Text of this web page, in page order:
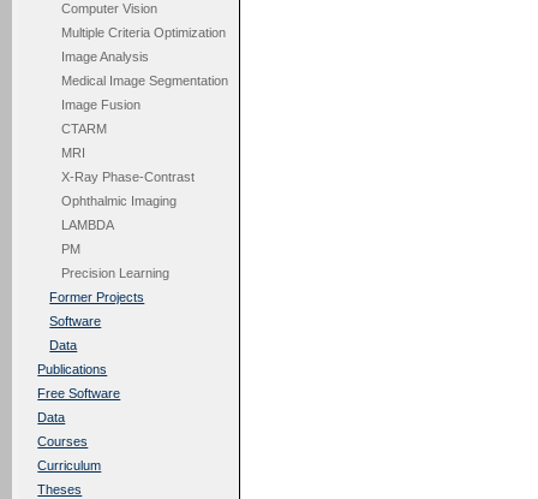
Computer Vision
Multiple Criteria Optimization
Image Analysis
Medical Image Segmentation
Image Fusion
CTARM
MRI
X-Ray Phase-Contrast
Ophthalmic Imaging
LAMBDA
PM
Precision Learning
Former Projects
Software
Data
Publications
Free Software
Data
Courses
Curriculum
Theses